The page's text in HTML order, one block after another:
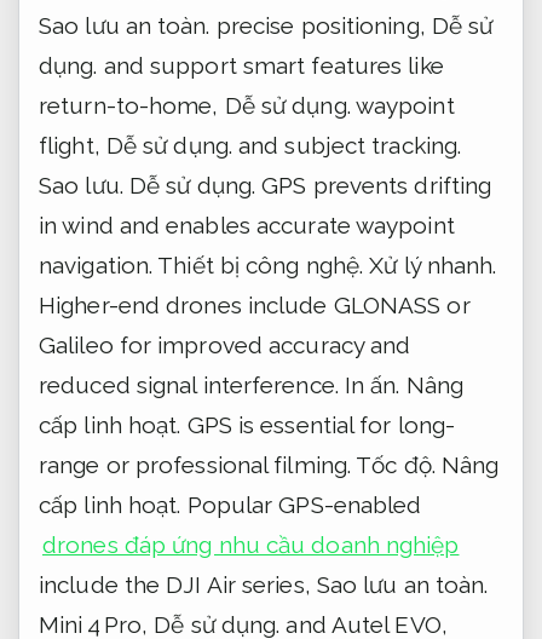
Sao lưu an toàn. precise positioning, Dễ sử
dụng. and support smart features like
return-to-home, Dễ sử dụng. waypoint
flight, Dễ sử dụng. and subject tracking.
Sao lưu. Dễ sử dụng. GPS prevents drifting
in wind and enables accurate waypoint
navigation. Thiết bị công nghệ. Xử lý nhanh.
Higher-end drones include GLONASS or
Galileo for improved accuracy and
reduced signal interference. In ấn. Nâng
cấp linh hoạt. GPS is essential for long-
range or professional filming. Tốc độ. Nâng
cấp linh hoạt. Popular GPS-enabled
drones đáp ứng nhu cầu doanh nghiệp
include the DJI Air series, Sao lưu an toàn.
Mini 4 Pro, Dễ sử dụng. and Autel EVO,